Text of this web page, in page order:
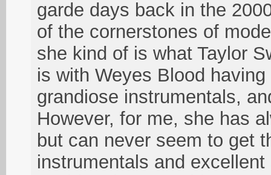
garde days back in the
of the cornerstones of
she kind of is what Taylor
is with Weyes Blood
grandiose instrumentals,
However, for me, she has
but can never seem to get
instrumentals and